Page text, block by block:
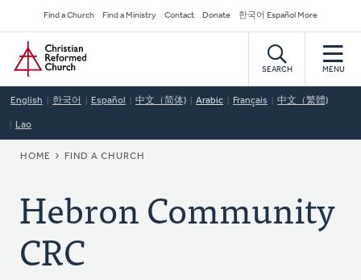
to
main
content
Secondary
Navigation
Find a Church Find a Ministry Contact Donate 한국어 Español More
Home
SEARCH MENU
English 한국어 Español 中文（简体) Arabic Français 中文（繁體)
Lao
BREADCRUMB
HOME FIND A CHURCH
Hebron Community
CRC